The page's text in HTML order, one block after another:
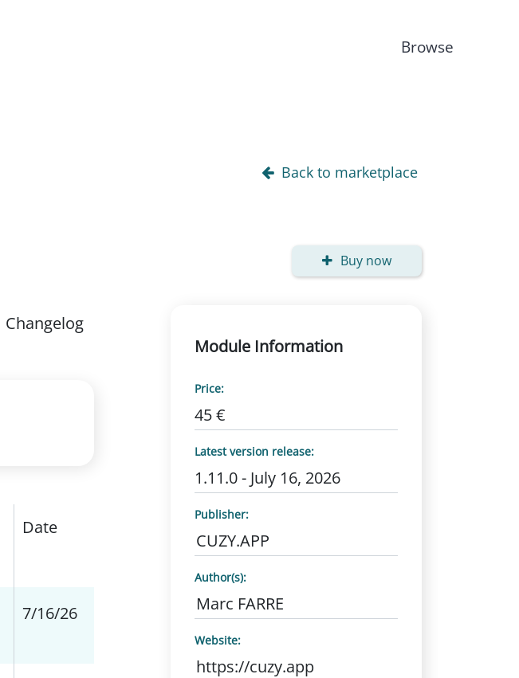
Browse
Back to marketplace
Buy now
Changelog
Date
7/16/26
Module Information
Price:
45 €
Latest version release:
1.11.0 - July 16, 2026
Publisher:
CUZY.APP
Author(s):
Marc FARRE
Website:
https://cuzy.app